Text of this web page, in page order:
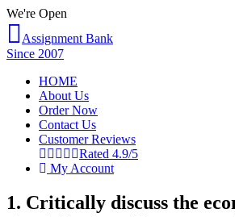
We're Open
Assignment Bank
Since 2007
HOME
About Us
Order Now
Contact Us
Customer Reviews
Rated 4.9/5
My Account
1. Critically discuss the